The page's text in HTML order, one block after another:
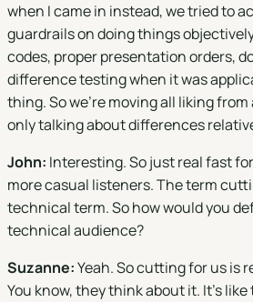
when I came in instead, we tried to
guardrails on doing things
codes, proper presentation orders,
difference testing when it was
thing. So we're moving all liking
only talking about differences
John: Interesting. So just real fast
more casual listeners. The term
technical term. So how would you
technical audience?
Suzanne:Yeah. So cutting for us is
You know, they think about it. It's